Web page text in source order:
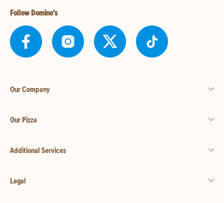
Follow Domino's
Our Company
Our Pizza
Additional Services
Legal